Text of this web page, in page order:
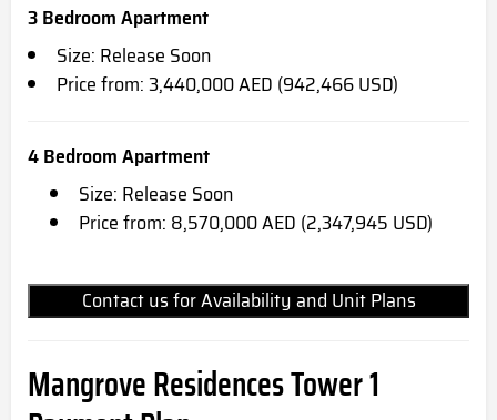
3 Bedroom Apartment
Size: Release Soon
Price from: 3,440,000 AED (942,466 USD)
4 Bedroom Apartment
Size: Release Soon
Price from: 8,570,000 AED (2,347,945 USD)
Contact us for Availability and Unit Plans
Mangrove Residences Tower 1